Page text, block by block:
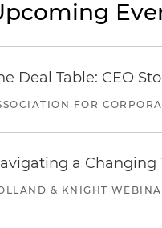
Deal Table: CEO
FOR
a Changing
& KNIGHT